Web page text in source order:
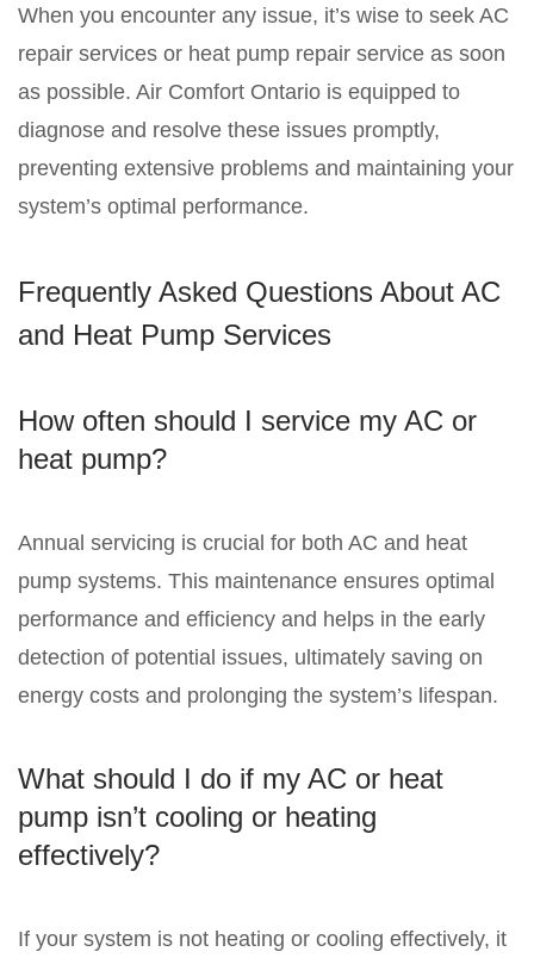
When you encounter any issue, it’s wise to seek AC
repair services or heat pump repair service as soon
as possible. Air Comfort Ontario is equipped to
diagnose and resolve these issues promptly,
preventing extensive problems and maintaining your
system’s optimal performance.
Frequently Asked Questions About AC
and Heat Pump Services
How often should I service my AC or
heat pump?
Annual servicing is crucial for both AC and heat
pump systems. This maintenance ensures optimal
performance and efficiency and helps in the early
detection of potential issues, ultimately saving on
energy costs and prolonging the system’s lifespan.
What should I do if my AC or heat
pump isn’t cooling or heating
effectively?
If your system is not heating or cooling effectively, it